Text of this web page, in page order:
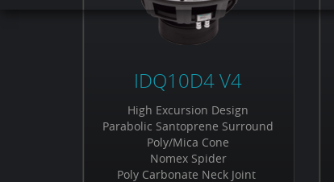
IDQ10D4 V4
High Excursion Design
Parabolic Santoprene Surround
Poly/Mica Cone
Nomex Spider
Poly Carbonate Neck Joint